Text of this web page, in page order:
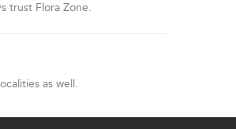
trust Flora Zone.
as well.